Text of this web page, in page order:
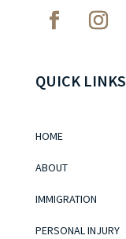
QUICK LINKS
HOME
ABOUT
IMMIGRATION
PERSONAL INJURY